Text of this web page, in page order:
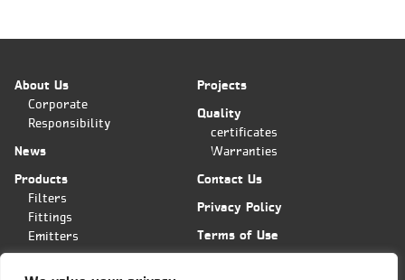
About Us
Corporate
Responsibility
News
Products
Filters
Fittings
Emitters
Projects
Quality
certificates
Warranties
Contact Us
Privacy Policy
Terms of Use